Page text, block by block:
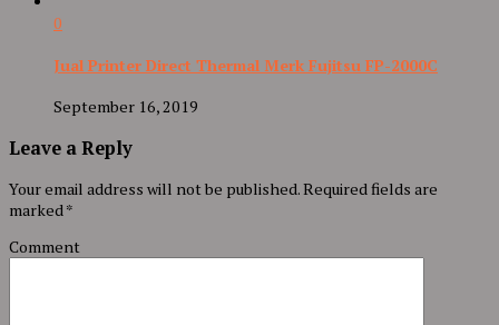
0
Jual Printer Direct Thermal Merk Fujitsu FP-2000C
September 16, 2019
Leave a Reply
Your email address will not be published.Required fields are
marked*
Comment